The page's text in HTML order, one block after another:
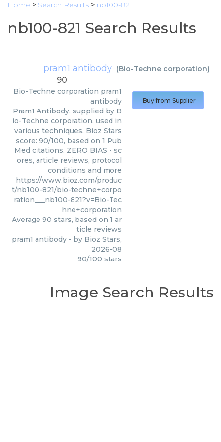
Home > Search Results > nb100-821
nb100-821 Search Results
pram1 antibody (Bio-Techne corporation)
90
Bio-Techne corporation pram1
antibody
Pram1 Antibody, supplied by B
io-Techne corporation, used in
various techniques. Bioz Stars
score: 90/100, based on 1 Pub
Med citations. ZERO BIAS - sc
ores, article reviews, protocol
conditions and more
https://www.bioz.com/produc
t/nb100-821/bio-techne+corpo
ration___nb100-821?v=Bio-Tec
hne+corporation
Average 90 stars, based on 1 ar
ticle reviews
pram1 antibody - by Bioz Stars,
2026-08
90/100 stars
Buy from Supplier
Image Search Results